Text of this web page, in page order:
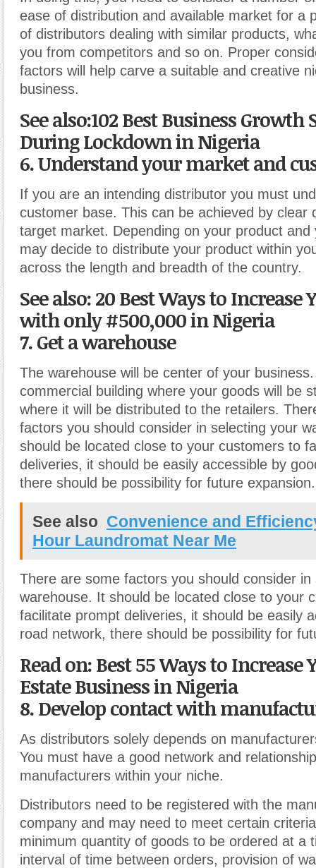
ease of distribution and available market for a
of distributors dealing with similar products,
you from competitors and so on. Proper
factors will help carve a suitable and creative
business.
See also:102 Best Business Growth
During Lockdown in Nigeria
6. Understand your market and
If you are an intending distributor you must
customer base. This can be achieved by clear
target market. Depending on your product and
may decide to distribute your product within
across the length and breadth of the country.
See also: 20 Best Ways to Increase
with only #500,000 in Nigeria
7. Get a warehouse
The warehouse will be center of your
commercial building where your goods will be
where it will be distributed to the retailers.
factors you should consider in selecting your
should be located close to your customers to
deliveries, it should be easily accessible by
there should be possibility for future expansion.
See also Convenience and
Hour Laundromat Near Me
There are some factors you should consider in
warehouse. It should be located close to your
facilitate prompt deliveries, it should be easily
road network, there should be possibility for
Read on: Best 55 Ways to Increase
Estate Business in Nigeria
8. Develop contact with
As distributors solely depends on
You must have a good network and
manufacturers within your niche.
Distributors need to be registered with the
company and may need to meet certain
minimum quantity of goods to be ordered at a
interval of time between orders, provision of